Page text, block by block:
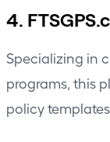
4.
Specializing in
programs, this
policy